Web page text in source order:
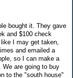
bought it. They gave
and $100 check
I may get taken,
and emailed a
so I can make a
are going to buy
to the "south house"